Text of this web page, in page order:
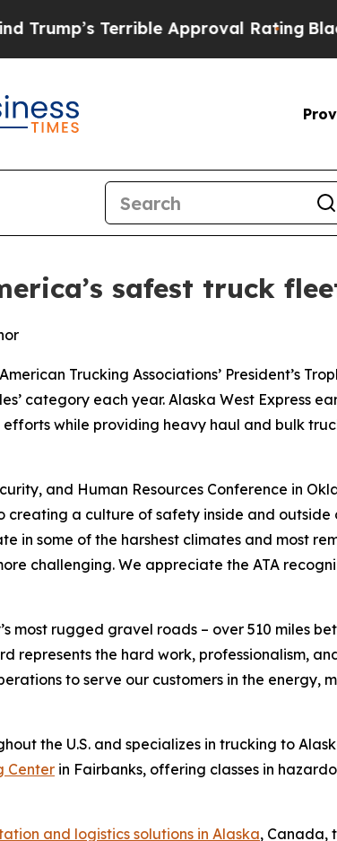
Terrible Approval RatingBlack
safest truck
Trucking Associations’ President’s
category each year. Alaska West Express
while providing heavy haul and bulk
and Human Resources Conference in
a culture of safety inside and outside
in some of the harshest climates and most
challenging. We appreciate the ATA
most rugged gravel roads – over 510 miles
represents the hard work, professionalism,
to serve our customers in the energy,
the U.S. and specializes in trucking to
Center in Fairbanks, offering classes in
and logistics solutions in Alaska, Canada,